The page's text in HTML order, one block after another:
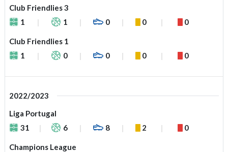
Club Friendlies 3
1
1 0 0 0
Club Friendlies 1
1
0 0 0 0
2022/2023
Liga Portugal
31
6 8 2 0
Champions League